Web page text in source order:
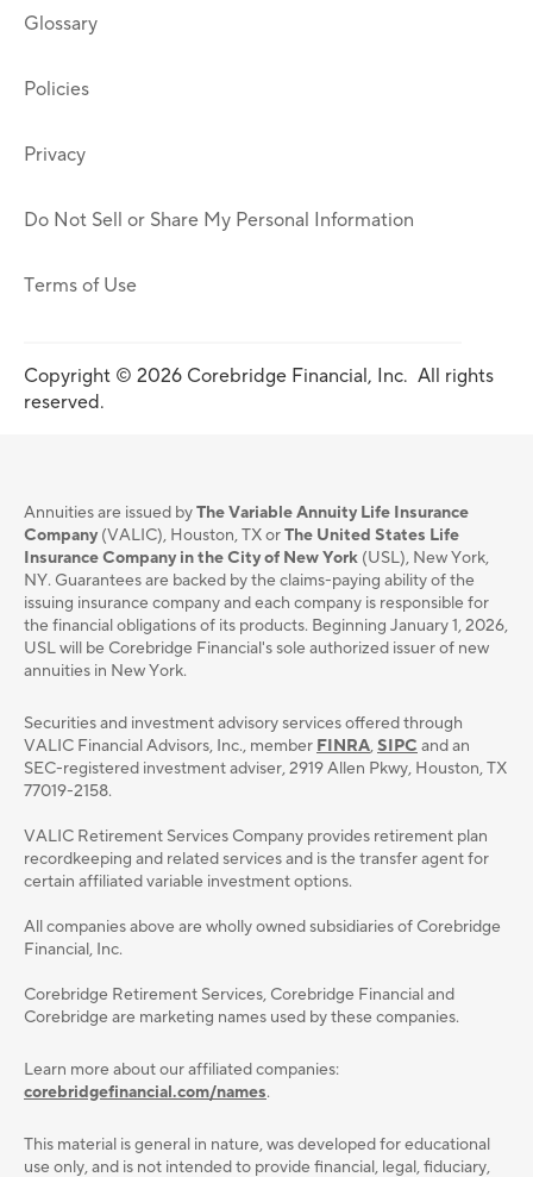
Glossary
Policies
Privacy
Do Not Sell or Share My Personal Information
Terms of Use
Copyright © 2026 Corebridge Financial, Inc. All rights
reserved.
Annuities are issued byThe Variable Annuity Life Insurance
Company (VALIC), Houston, TX orThe United States Life
Insurance Company in the City of New York (USL), New York,
NY. Guarantees are backed by the claims-paying ability of the
issuing insurance company and each company is responsible for
the financial obligations of its products. Beginning January 1, 2026,
USL will be Corebridge Financial's sole authorized issuer of new
annuities in New York.
Securities and investment advisory services oﬀered through
VALIC Financial Advisors, Inc., member FINRA,SIPC and an
SEC-registered investment adviser, 2919 Allen Pkwy, Houston, TX
77019-2158.
VALIC Retirement Services Company provides retirement plan
recordkeeping and related services and is the transfer agent for
certain affiliated variable investment options.
All companies above are wholly owned subsidiaries of Corebridge
Financial, Inc.
Corebridge Retirement Services, Corebridge Financial and
Corebridge are marketing names used by these companies.
Learn more about our affiliated companies:
corebridgefinancial.com/names.
This material is general in nature, was developed for educational
use only, and is not intended to provide ﬁnancial, legal, ﬁduciary,